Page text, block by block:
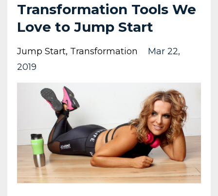
Transformation Tools We
Love to Jump Start
Jump Start Transformation
Mar 22,
2019